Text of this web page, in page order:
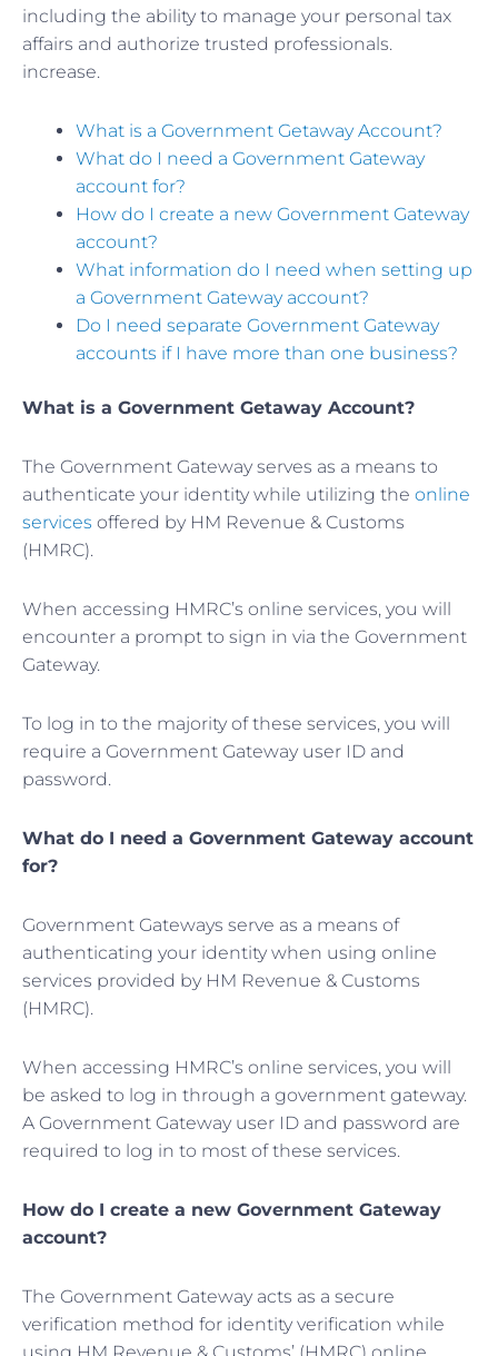
including the ability to manage your personal tax
affairs and authorize trusted professionals.
increase.
What is a Government Getaway Account?
What do I need a Government Gateway
account for?
How do I create a new Government Gateway
account?
What information do I need when setting up
a Government Gateway account?
Do I need separate Government Gateway
accounts if I have more than one business?
What is a Government Getaway Account?
The Government Gateway serves as a means to
authenticate your identity while utilizing the online
services offered by HM Revenue & Customs
(HMRC).
When accessing HMRC’s online services, you will
encounter a prompt to sign in via the Government
Gateway.
To log in to the majority of these services, you will
require a Government Gateway user ID and
password.
What do I need a Government Gateway account
for?
Government Gateways serve as a means of
authenticating your identity when using online
services provided by HM Revenue & Customs
(HMRC).
When accessing HMRC’s online services, you will
be asked to log in through a government gateway.
A Government Gateway user ID and password are
required to log in to most of these services.
How do I create a new Government Gateway
account?
The Government Gateway acts as a secure
verification method for identity verification while